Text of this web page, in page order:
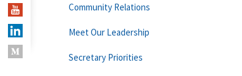
Community Relations
Meet Our Leadership
Secretary Priorities